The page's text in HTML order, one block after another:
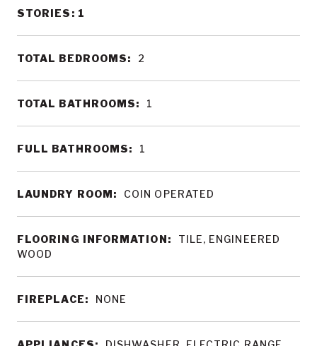
STORIES: 1
TOTAL BEDROOMS: 2
TOTAL BATHROOMS: 1
FULL BATHROOMS: 1
LAUNDRY ROOM: COIN OPERATED
FLOORING INFORMATION:
TILE, ENGINEERED
WOOD
FIREPLACE: NONE